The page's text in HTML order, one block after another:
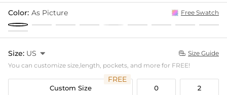
Color: As Picture Free Swatch
Size: US   Size Guide
You can customize size,length, pockets, and more for FREE!
Custom Size
FREE
0 2